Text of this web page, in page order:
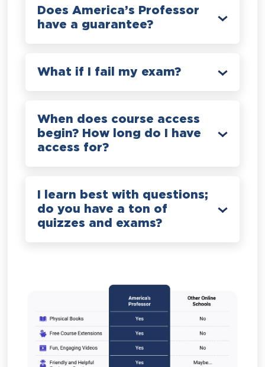
Does America’s Professor
have a guarantee?
What if I fail my exam?
When does course access
begin? How long do I have
access for?
I learn best with questions;
do you have a ton of
quizzes and exams?